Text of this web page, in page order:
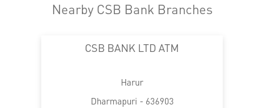
Cards in Melbatechapet
SME in Melbatechapet MSME in Melbatechapet
Nearby CSB Bank Branches
CSB BANK LTD ATM
Harur
Dharmapuri - 636903